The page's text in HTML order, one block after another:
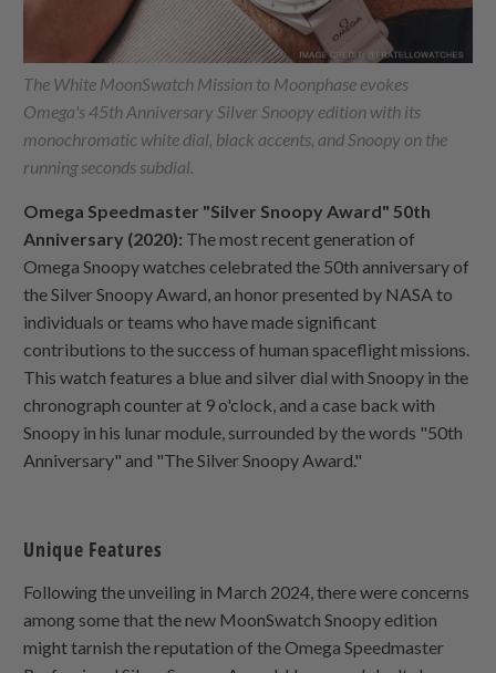
The White MoonSwatch Mission to Moonphase evokes
Omega's 45th Anniversary Silver Snoopy edition with its
monochromatic white dial, black accents, and Snoopy on the
running seconds subdial.
Omega Speedmaster "Silver Snoopy Award" 50th
Anniversary (2020): The most recent generation of
Omega Snoopy watches celebrated the 50th anniversary of
the Silver Snoopy Award, an honor presented by NASA to
individuals or teams who have made significant
contributions to the success of human spaceflight missions.
This watch features a blue and silver dial with Snoopy in the
chronograph counter at 9 o'clock, and a case back with
Snoopy in his lunar module, surrounded by the words "50th
Anniversary" and "The Silver Snoopy Award."
Unique Features
Following the unveiling in March 2024, there were concerns
among some that the new MoonSwatch Snoopy edition
might tarnish the reputation of the Omega Speedmaster